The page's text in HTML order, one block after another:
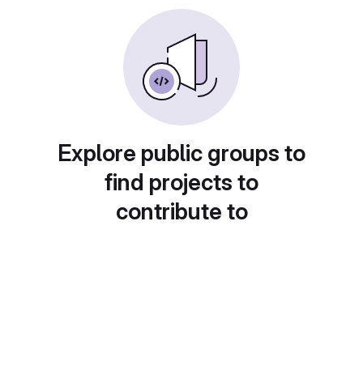
Explore public groups to
find projects to
contribute to